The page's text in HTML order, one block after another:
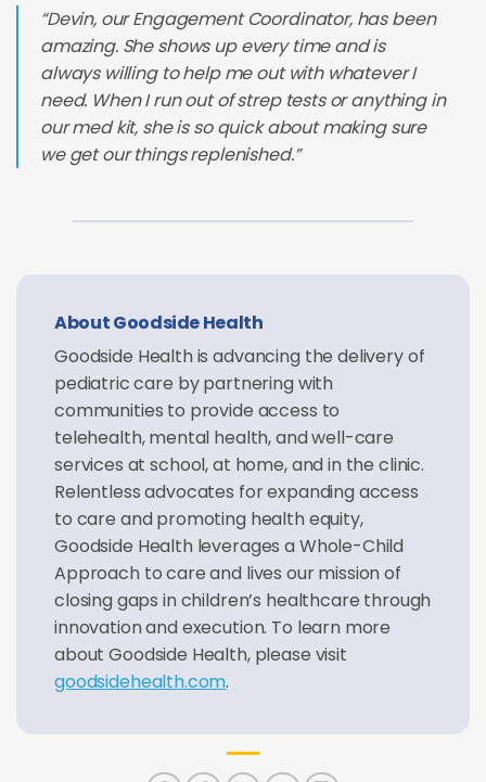
“Devin, our Engagement Coordinator, has been
amazing. She shows up every time and is
always willing to help me out with whatever I
need. When I run out of strep tests or anything in
our med kit, she is so quick about making sure
we get our things replenished.”
About Goodside Health
Goodside Health is advancing the delivery of
pediatric care by partnering with
communities to provide access to
telehealth, mental health, and well-care
services at school, at home, and in the clinic.
Relentless advocates for expanding access
to care and promoting health equity,
Goodside Health leverages a Whole-Child
Approach to care and lives our mission of
closing gaps in children’s healthcare through
innovation and execution. To learn more
about Goodside Health, please visit
goodsidehealth.com.